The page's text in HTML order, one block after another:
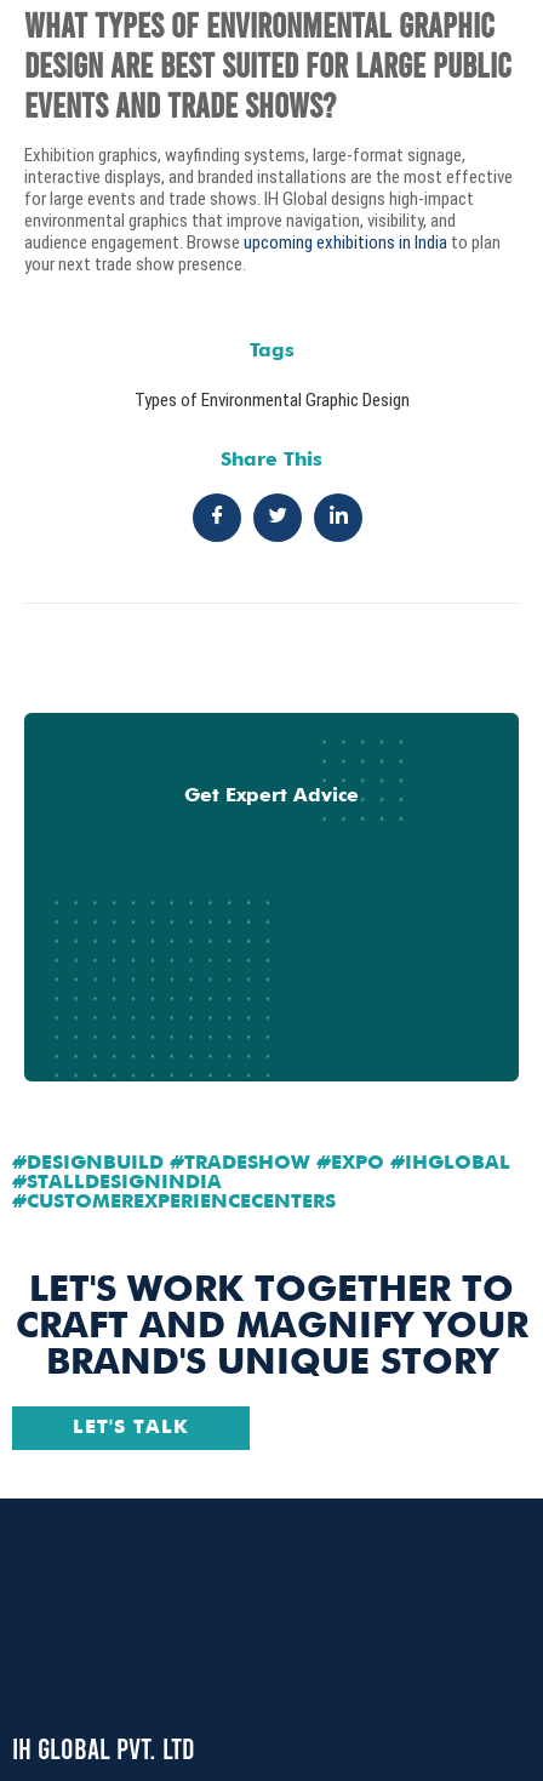
What types of environmental graphic
design are best suited for large public
events and trade shows?
Exhibition graphics, wayfinding systems, large-format signage,
interactive displays, and branded installations are the most effective
for large events and trade shows. IH Global designs high-impact
environmental graphics that improve navigation, visibility, and
audience engagement. Browse upcoming exhibitions in India to plan
your next trade show presence.
Tags
Types of Environmental Graphic Design
Share This
Get Expert Advice
#DESIGNBUILD #TRADESHOW #EXPO #IHGLOBAL
#STALLDESIGNINDIA
#CUSTOMEREXPERIENCECENTERS
LET'S WORK TOGETHER TO
CRAFT AND MAGNIFY YOUR
BRAND'S UNIQUE STORY
LET'S TALK
IH Global Pvt. Ltd